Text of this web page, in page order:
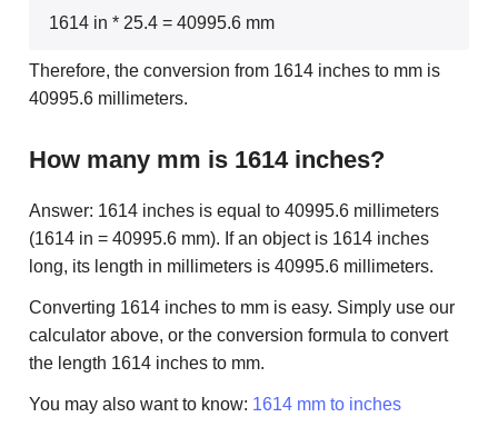
1614 in * 25.4 = 40995.6 mm
Therefore, the conversion from 1614 inches to mm is
40995.6 millimeters.
How many mm is 1614 inches?
Answer: 1614 inches is equal to 40995.6 millimeters
(1614 in = 40995.6 mm). If an object is 1614 inches
long, its length in millimeters is 40995.6 millimeters.
Converting 1614 inches to mm is easy. Simply use our
calculator above, or the conversion formula to convert
the length 1614 inches to mm.
You may also want to know: 1614 mm to inches